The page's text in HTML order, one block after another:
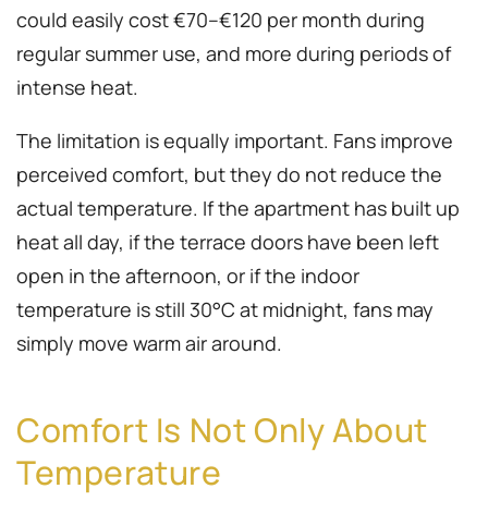
could easily cost €70–€120 per month during
regular summer use, and more during periods of
intense heat.
The limitation is equally important. Fans improve
perceived comfort, but they do not reduce the
actual temperature. If the apartment has built up
heat all day, if the terrace doors have been left
open in the afternoon, or if the indoor
temperature is still 30°C at midnight, fans may
simply move warm air around.
Comfort Is Not Only About
Temperature